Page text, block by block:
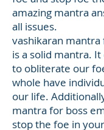
amazing mantra
all issues.
vashikaran
is a solid mantra.
to obliterate our
whole have
our life.
mantra for boss
stop the foe in